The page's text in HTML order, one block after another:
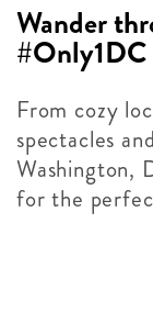
Wander
#Only1DC
From cozy
spectacles
Washington,
for the